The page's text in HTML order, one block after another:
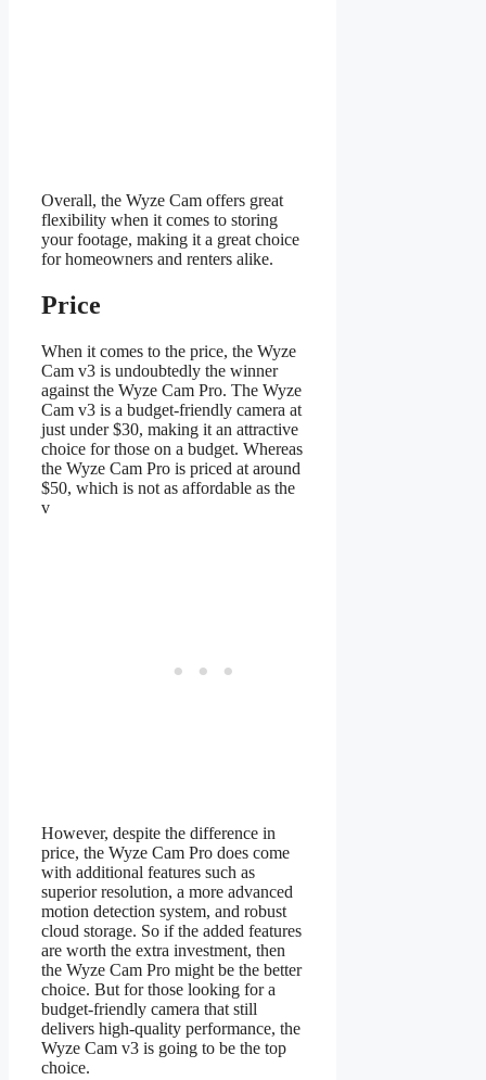
Overall, the Wyze Cam offers great
flexibility when it comes to storing
your footage, making it a great choice
for homeowners and renters alike.
Price
When it comes to the price, the Wyze
Cam v3 is undoubtedly the winner
against the Wyze Cam Pro. The Wyze
Cam v3 is a budget-friendly camera at
just under $30, making it an attractive
choice for those on a budget. Whereas
the Wyze Cam Pro is priced at around
$50, which is not as affordable as the
v
However, despite the difference in
price, the Wyze Cam Pro does come
with additional features such as
superior resolution, a more advanced
motion detection system, and robust
cloud storage. So if the added features
are worth the extra investment, then
the Wyze Cam Pro might be the better
choice. But for those looking for a
budget-friendly camera that still
delivers high-quality performance, the
Wyze Cam v3 is going to be the top
choice.